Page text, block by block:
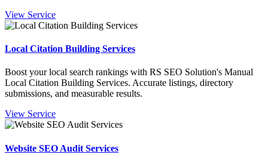
View Service
Local Citation Building Services
Boost your local search rankings with RS SEO Solution's Manual
Local Citation Building Services. Accurate listings, directory
submissions, and measurable results.
View Service
Website SEO Audit Services